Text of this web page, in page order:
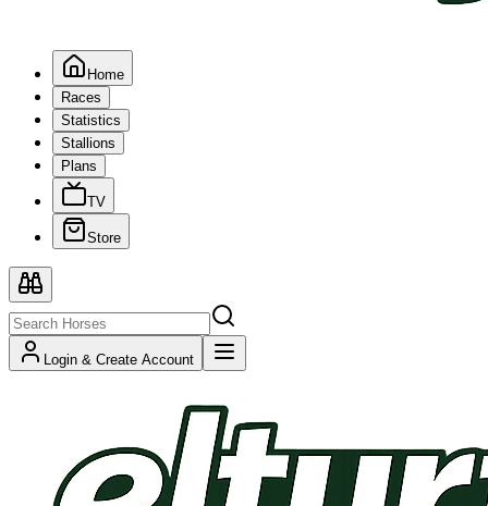
Home
Races
Statistics
Stallions
Plans
TV
Store
Login & Create Account